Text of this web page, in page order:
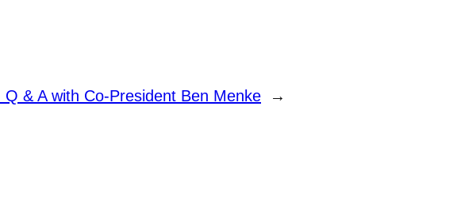
Q & A with Co-President Ben Menke →